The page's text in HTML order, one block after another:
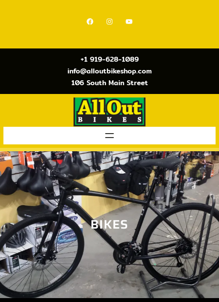
Facebook Instagram YouTube
+1 919-628-1089
info@alloutbikeshop.com
106 South Main Street
BIKES